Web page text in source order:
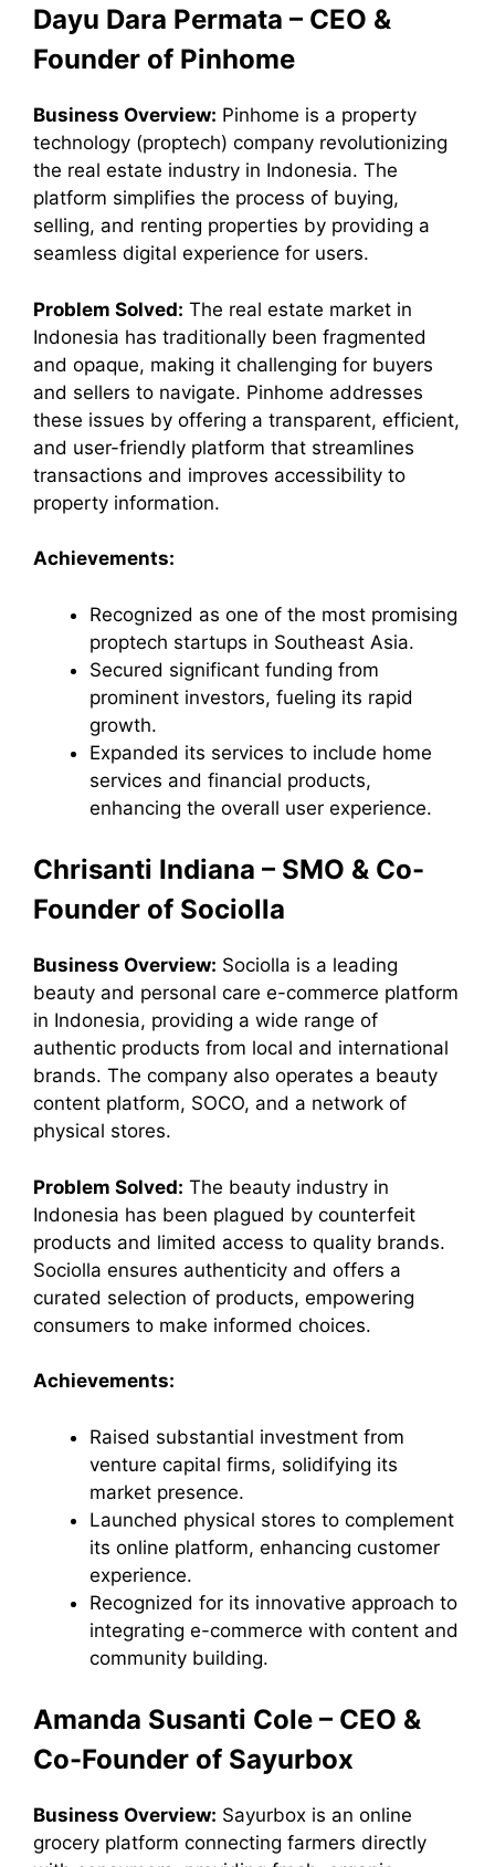
Dayu Dara Permata – CEO &
Founder of Pinhome
Business Overview: Pinhome is a property
technology (proptech) company revolutionizing
the real estate industry in Indonesia. The
platform simplifies the process of buying,
selling, and renting properties by providing a
seamless digital experience for users.
Problem Solved: The real estate market in
Indonesia has traditionally been fragmented
and opaque, making it challenging for buyers
and sellers to navigate. Pinhome addresses
these issues by offering a transparent, efficient,
and user-friendly platform that streamlines
transactions and improves accessibility to
property information.
Achievements:
Recognized as one of the most promising
proptech startups in Southeast Asia.
Secured significant funding from
prominent investors, fueling its rapid
growth.
Expanded its services to include home
services and financial products,
enhancing the overall user experience.
Chrisanti Indiana – SMO & Co-
Founder of Sociolla
Business Overview: Sociolla is a leading
beauty and personal care e-commerce platform
in Indonesia, providing a wide range of
authentic products from local and international
brands. The company also operates a beauty
content platform, SOCO, and a network of
physical stores.
Problem Solved: The beauty industry in
Indonesia has been plagued by counterfeit
products and limited access to quality brands.
Sociolla ensures authenticity and offers a
curated selection of products, empowering
consumers to make informed choices.
Achievements:
Raised substantial investment from
venture capital firms, solidifying its
market presence.
Launched physical stores to complement
its online platform, enhancing customer
experience.
Recognized for its innovative approach to
integrating e-commerce with content and
community building.
Amanda Susanti Cole – CEO &
Co-Founder of Sayurbox
Business Overview: Sayurbox is an online
grocery platform connecting farmers directly